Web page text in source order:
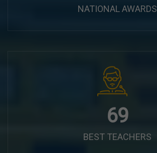
NATIONAL AWARDS
87
BEST TEACHERS